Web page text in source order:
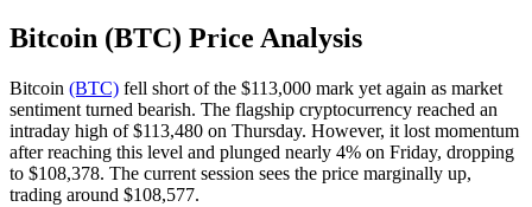
Bitcoin (BTC) Price Analysis
Bitcoin (BTC) fell short of the $113,000 mark yet again as market
sentiment turned bearish. The flagship cryptocurrency reached an
intraday high of $113,480 on Thursday. However, it lost momentum
after reaching this level and plunged nearly 4% on Friday, dropping
to $108,378. The current session sees the price marginally up,
trading around $108,577.